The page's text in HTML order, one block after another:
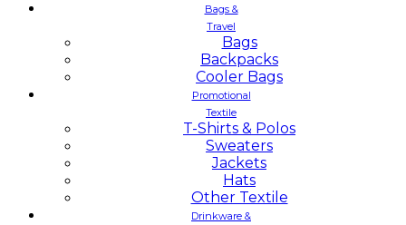
Bags &
Travel
Bags
Backpacks
Cooler Bags
Promotional
Textile
T-Shirts & Polos
Sweaters
Jackets
Hats
Other Textile
Drinkware &